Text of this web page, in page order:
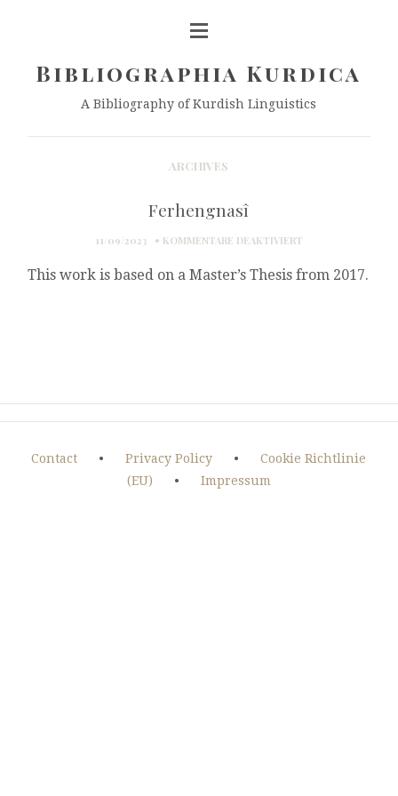
Bibliographia Kurdica
A Bibliography of Kurdish Linguistics
ARCHIVES
Ferhengnasî
11/09/2023 KOMMENTARE DEAKTIVIERTFÜR
This work is based on a Master’s Thesis from 2017.
Contact • Privacy Policy •
Cookie Richtlinie
(EU)
• Impressum